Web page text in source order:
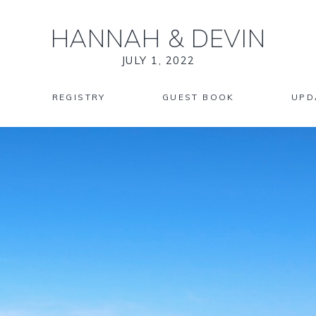
HANNAH & DEVIN
JULY 1, 2022
REGISTRY GUEST BOOK